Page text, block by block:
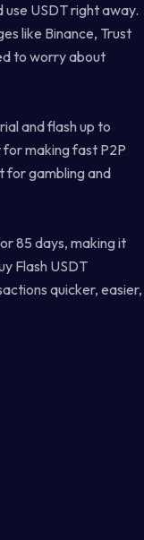
USDT right away.
like Binance, Trust
to worry about
and flash up to
making fast P2P
for gambling and
85 days, making it
Flash USDT
quicker, easier,